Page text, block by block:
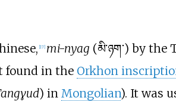
[17] mi-nyag (མི་ཉག་) by
found in the Orkhon
) in Mongolian). It was